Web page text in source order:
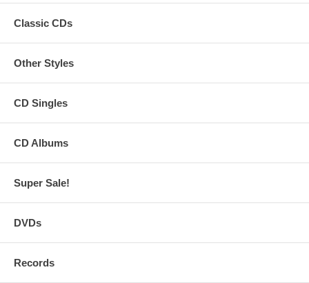
Classic CDs
Other Styles
CD Singles
CD Albums
Super Sale!
DVDs
Records